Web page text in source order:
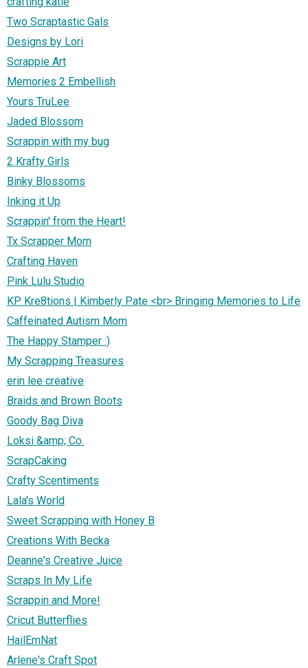
Two Scraptastic Gals
Designs by Lori
Scrappie Art
Memories 2 Embellish
Yours TruLee
Jaded Blossom
Scrappin with my bug
2 Krafty Girls
Binky Blossoms
Inking it Up
Scrappin' from the Heart!
Tx Scrapper Mom
Crafting Haven
Pink Lulu Studio
KP Kre8tions | Kimberly Pate <br> Bringing Memories to Life
Caffeinated Autism Mom
The Happy Stamper :)
My Scrapping Treasures
erin lee creative
Braids and Brown Boots
Goody Bag Diva
Loksi &amp; Co.
ScrapCaking
Crafty Scentiments
Lala's World
Sweet Scrapping with Honey B
Creations With Becka
Deanne's Creative Juice
Scraps In My Life
Scrappin and More!
Cricut Butterflies
HailEmNat
Arlene's Craft Spot